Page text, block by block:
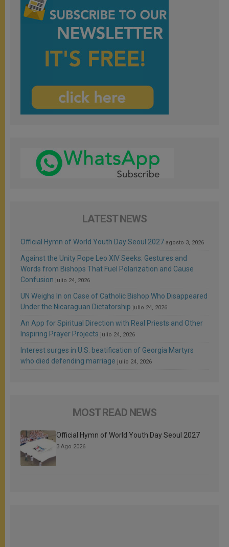
LATEST NEWS
Official Hymn of World Youth Day Seoul 2027 agosto 3, 2026
Against the Unity Pope Leo XIV Seeks: Gestures and
Words from Bishops That Fuel Polarization and Cause
Confusion julio 24, 2026
UN Weighs In on Case of Catholic Bishop Who Disappeared
Under the Nicaraguan Dictatorship julio 24, 2026
An App for Spiritual Direction with Real Priests and Other
Inspiring Prayer Projects julio 24, 2026
Interest surges in U.S. beatification of Georgia Martyrs
who died defending marriage julio 24, 2026
MOST READ NEWS
Official Hymn of World Youth Day Seoul 2027
3 Ago 2026